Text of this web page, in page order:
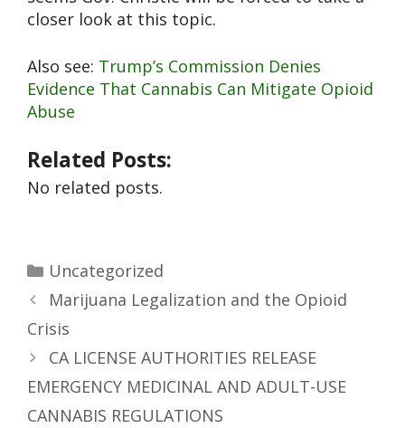
closer look at this topic.
Also see: Trump’s Commission Denies
Evidence That Cannabis Can Mitigate Opioid
Abuse
Related Posts:
No related posts.
Uncategorized
Marijuana Legalization and the Opioid
Crisis
CA LICENSE AUTHORITIES RELEASE
EMERGENCY MEDICINAL AND ADULT-USE
CANNABIS REGULATIONS